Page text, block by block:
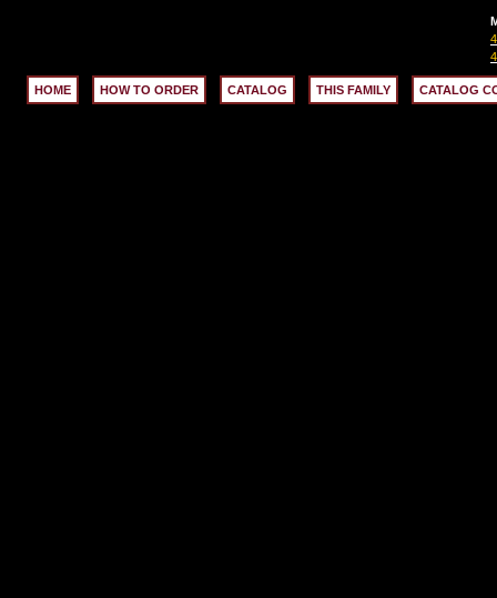
HOME HOW TO ORDER CATALOG THIS FAMILY CATALOG